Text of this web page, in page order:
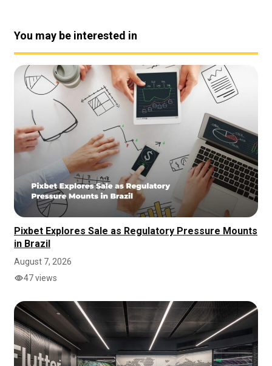
You may be interested in
Pixbet Explores Sale as Regulatory Pressure Mounts
in Brazil
August 7, 2026
47 views